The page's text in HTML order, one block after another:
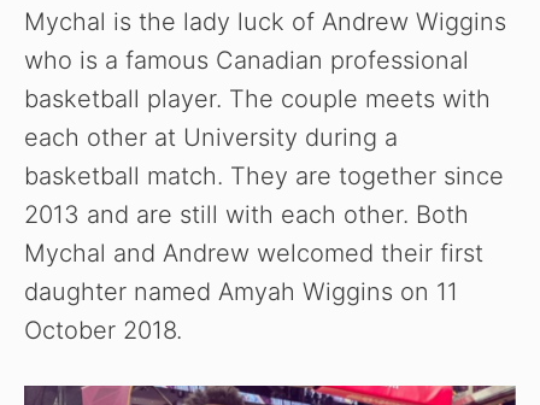
Mychal is the lady luck of Andrew Wiggins
who is a famous Canadian professional
basketball player. The couple meets with
each other at University during a
basketball match. They are together since
2013 and are still with each other. Both
Mychal and Andrew welcomed their first
daughter named Amyah Wiggins on 11
October 2018.